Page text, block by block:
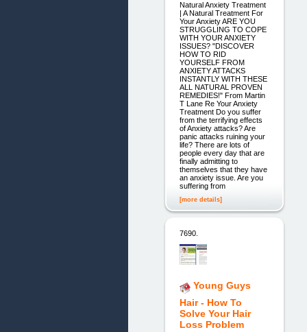
Natural Anxiety Treatment
| A Natural Treatment For
Your Anxiety ARE YOU
STRUGGLING TO COPE
WITH YOUR ANXIETY
ISSUES? "DISCOVER
HOW TO RID
YOURSELF FROM
ANXIETY ATTACKS
INSTANTLY WITH THESE
ALL NATURAL PROVEN
REMEDIES!" From Martin
T Lane Re Your Anxiety
Treatment Do you suffer
from the terrifying effects
of Anxiety attacks? Are
panic attacks ruining your
life? There are lots of
people every day that are
finally admitting to
themselves that they have
an anxiety issue. Are you
suffering from
[more details]
7690.
Young Guys
Hair - How To
Solve Your Hair
Loss Problem